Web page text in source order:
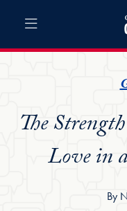
The
Love in
By